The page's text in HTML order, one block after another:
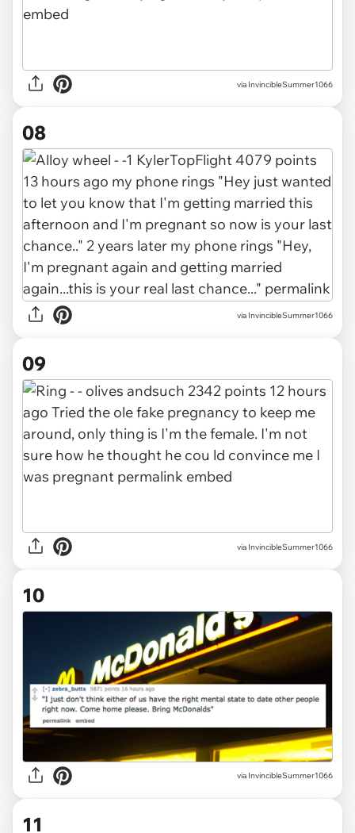
via InvincibleSummer1066
08
via InvincibleSummer1066
09
via InvincibleSummer1066
10
via InvincibleSummer1066
11